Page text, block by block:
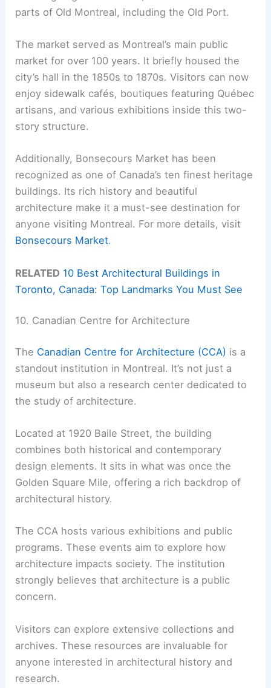
parts of Old Montreal, including the Old Port.
The market served as Montreal’s main public
market for over 100 years. It briefly housed the
city’s hall in the 1850s to 1870s. Visitors can now
enjoy sidewalk cafés, boutiques featuring Québec
artisans, and various exhibitions inside this two-
story structure.
Additionally, Bonsecours Market has been
recognized as one of Canada’s ten finest heritage
buildings. Its rich history and beautiful
architecture make it a must-see destination for
anyone visiting Montreal. For more details, visit
Bonsecours Market.
RELATED 10 Best Architectural Buildings in
Toronto, Canada: Top Landmarks You Must See
10. Canadian Centre for Architecture
The Canadian Centre for Architecture (CCA) is a
standout institution in Montreal. It’s not just a
museum but also a research center dedicated to
the study of architecture.
Located at 1920 Baile Street, the building
combines both historical and contemporary
design elements. It sits in what was once the
Golden Square Mile, offering a rich backdrop of
architectural history.
The CCA hosts various exhibitions and public
programs. These events aim to explore how
architecture impacts society. The institution
strongly believes that architecture is a public
concern.
Visitors can explore extensive collections and
archives. These resources are invaluable for
anyone interested in architectural history and
research.